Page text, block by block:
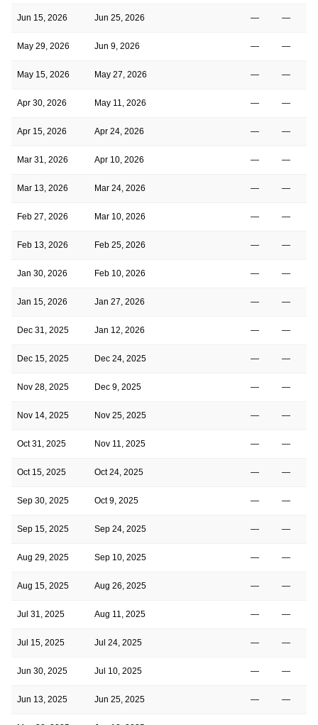
Jun 15, 2026 Jun 25, 2026 — —
May 29, 2026 Jun 9, 2026 — —
May 15, 2026 May 27, 2026 — —
Apr 30, 2026 May 11, 2026 — —
Apr 15, 2026 Apr 24, 2026 — —
Mar 31, 2026 Apr 10, 2026 — —
Mar 13, 2026 Mar 24, 2026 — —
Feb 27, 2026 Mar 10, 2026 — —
Feb 13, 2026 Feb 25, 2026 — —
Jan 30, 2026 Feb 10, 2026 — —
Jan 15, 2026 Jan 27, 2026 — —
Dec 31, 2025 Jan 12, 2026 — —
Dec 15, 2025 Dec 24, 2025 — —
Nov 28, 2025 Dec 9, 2025 — —
Nov 14, 2025 Nov 25, 2025 — —
Oct 31, 2025 Nov 11, 2025 — —
Oct 15, 2025 Oct 24, 2025 — —
Sep 30, 2025 Oct 9, 2025 — —
Sep 15, 2025 Sep 24, 2025 — —
Aug 29, 2025 Sep 10, 2025 — —
Aug 15, 2025 Aug 26, 2025 — —
Jul 31, 2025 Aug 11, 2025 — —
Jul 15, 2025 Jul 24, 2025 — —
Jun 30, 2025 Jul 10, 2025 — —
Jun 13, 2025 Jun 25, 2025 — —